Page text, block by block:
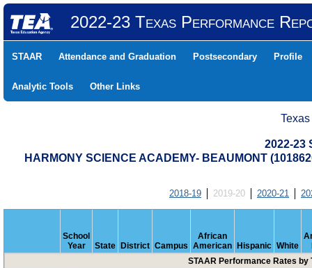
2022-23 Texas Performance
STAAR Attendance and Graduation Postsecondary Profile
Analytic Tools Other Links
2022-23
HARMONY SCIENCE ACADEMY- BEAUMONT
2018-19 2019-20 2020-21
School
Year
State District Campus
African
American
Hispanic White
STAAR Performance Rates by